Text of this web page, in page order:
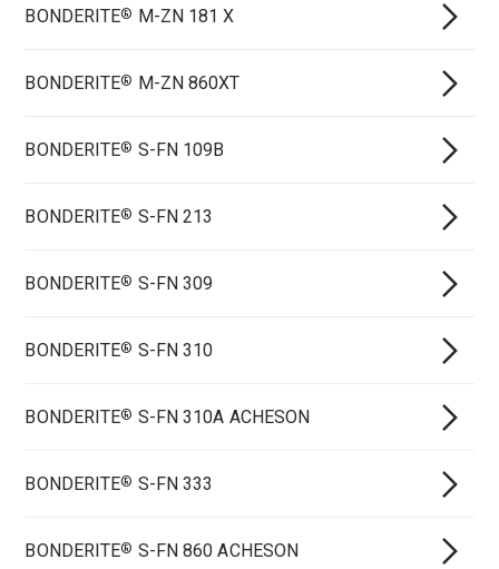
BONDERITE® M-ZN 181 X
BONDERITE® M-ZN 860XT
BONDERITE® S-FN 109B
BONDERITE® S-FN 213
BONDERITE® S-FN 309
BONDERITE® S-FN 310
BONDERITE® S-FN 310A ACHESON
BONDERITE® S-FN 333
BONDERITE® S-FN 860 ACHESON